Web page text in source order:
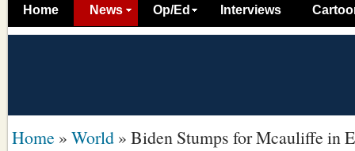
Home News Op/Ed Interviews
Home » World » Biden Stumps for Mcauliffe in